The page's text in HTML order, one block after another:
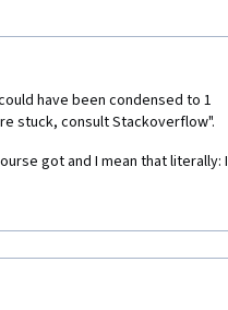
have been condensed to 1
stuck, consult Stackoverflow".
got and I mean that literally: I